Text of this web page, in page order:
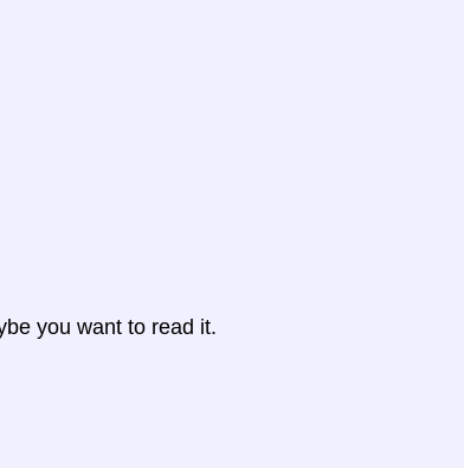
you want to read it.